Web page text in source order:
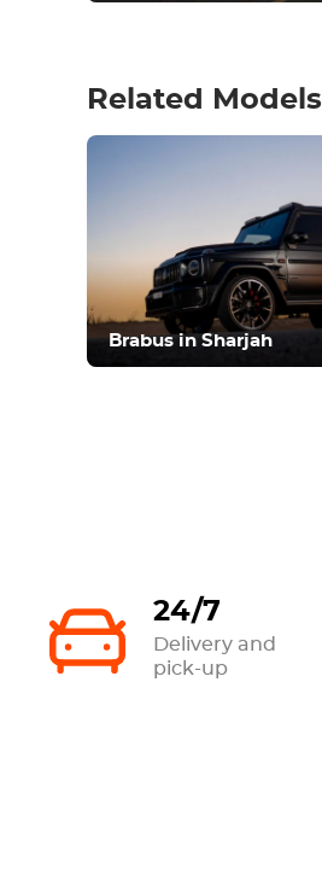
Related Models
Brabus in Sharjah
24/7
Delivery and
pick-up